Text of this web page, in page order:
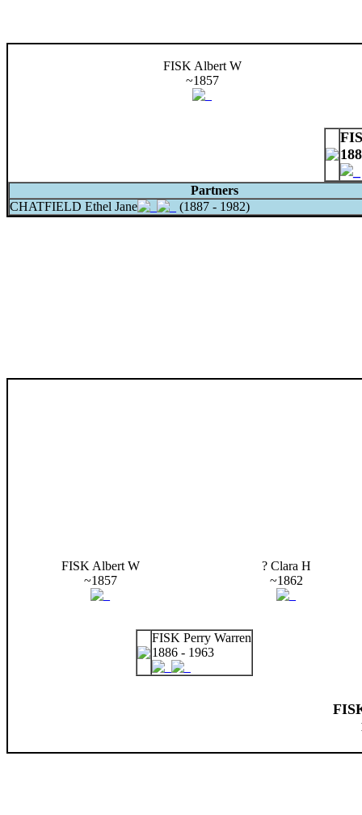
FISK Albert W
~1857
Partners
CHATFIELD Ethel Jane
(1887 - 1982)
FISK Albert W
~1857
? Clara H
~1862
FISK Perry Warren
1886 - 1963